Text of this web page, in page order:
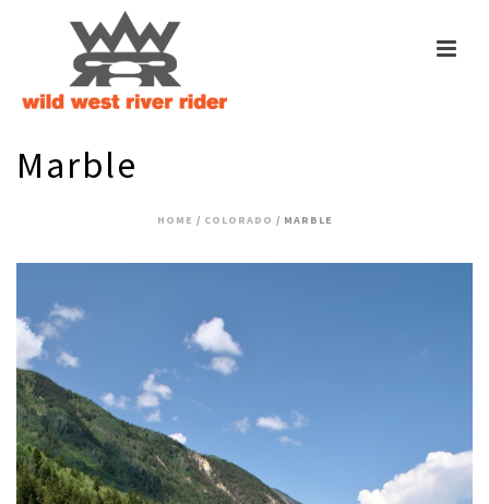
Marble
HOME / COLORADO / MARBLE